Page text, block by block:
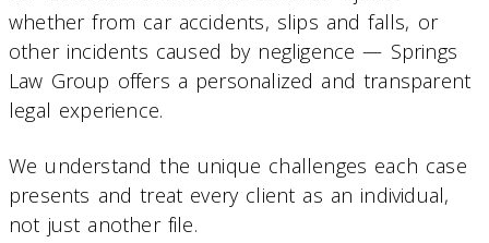
whether from car accidents, slips and falls, or
other incidents caused by negligence — Springs
Law Group offers a personalized and transparent
legal experience.
We understand the unique challenges each case
presents and treat every client as an individual,
not just another file.